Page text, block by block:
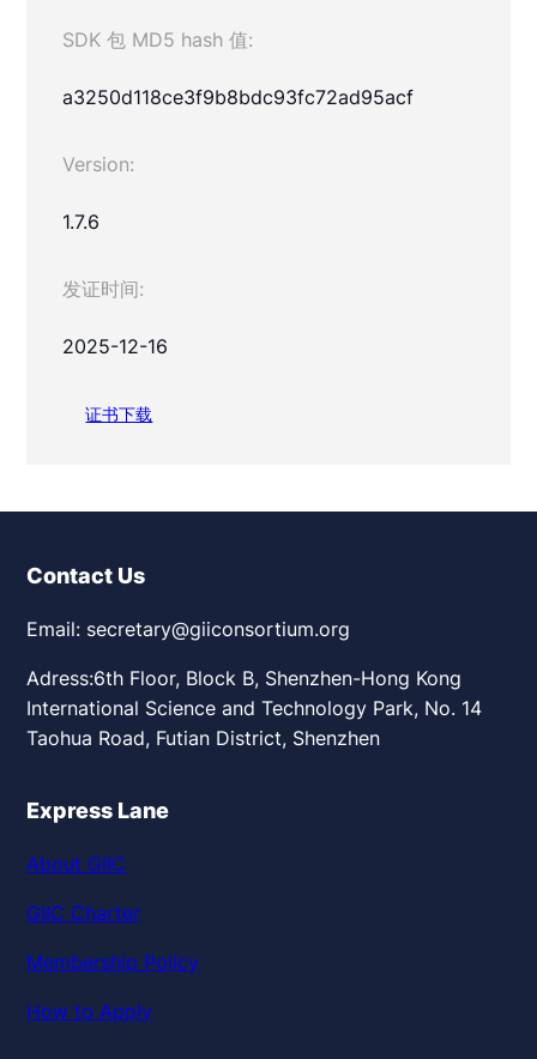
SDK 包 MD5 hash 值:
a3250d118ce3f9b8bdc93fc72ad95acf
Version:
1.7.6
发证时间:
2025-12-16
证书下载
Contact Us
Email: secretary@giiconsortium.org
Adress:6th Floor, Block B, Shenzhen-Hong Kong
International Science and Technology Park, No. 14
Taohua Road, Futian District, Shenzhen
Express Lane
About GIIC
GIIC Charter
Membership Policy
How to Apply